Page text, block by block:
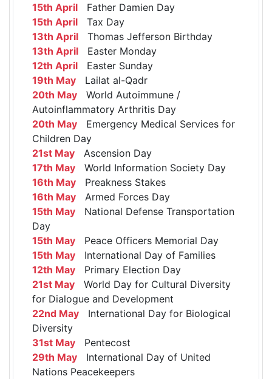
15th April Father Damien Day
15th April Tax Day
13th April Thomas Jefferson Birthday
13th April Easter Monday
12th April Easter Sunday
19th May Lailat al-Qadr
20th May World Autoimmune /
Autoinflammatory Arthritis Day
20th May Emergency Medical Services for
Children Day
21st May Ascension Day
17th May World Information Society Day
16th May Preakness Stakes
16th May Armed Forces Day
15th May National Defense Transportation
Day
15th May Peace Officers Memorial Day
15th May International Day of Families
12th May Primary Election Day
21st May World Day for Cultural Diversity
for Dialogue and Development
22nd May International Day for Biological
Diversity
31st May Pentecost
29th May International Day of United
Nations Peacekeepers